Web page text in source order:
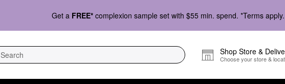
Get a FREE* complexion sample set with $55 min. spend. *Terms
Shop Store &
Choose your store &